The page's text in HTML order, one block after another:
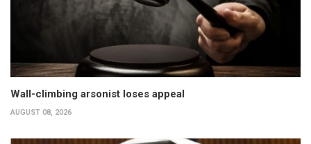
Wall-climbing arsonist loses appeal
AUGUST 08, 2026